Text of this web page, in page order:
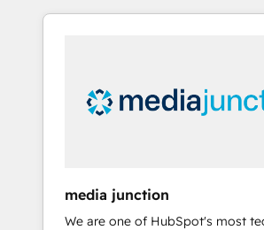
to simplify the complex and
media junction
We are one of HubSpot's most